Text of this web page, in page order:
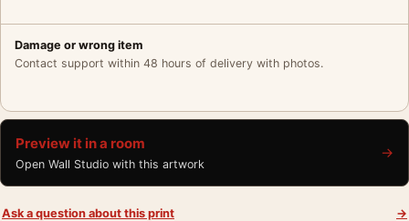
Damage or wrong item
Contact support within 48 hours of delivery with photos.
Preview it in a room
Open Wall Studio with this artwork
→
Ask a question about this print →